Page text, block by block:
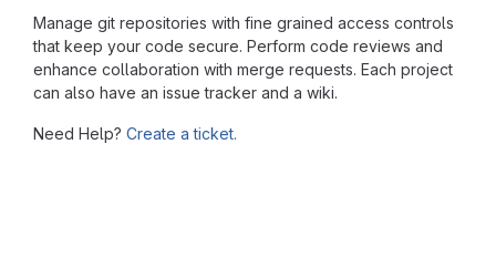
Manage git repositories with fine grained access controls
that keep your code secure. Perform code reviews and
enhance collaboration with merge requests. Each project
can also have an issue tracker and a wiki.
Need Help? Create a ticket.